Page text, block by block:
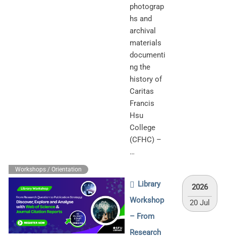
photograp
hs and
archival
materials
documenti
ng the
history of
Caritas
Francis
Hsu
College
(CFHC) –
…
Workshops / Orientation
Library
Workshop
– From
Research
2026
20 Jul